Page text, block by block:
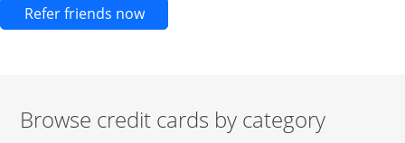
Refer friends nowOpens new credit card offers and
Browse credit cards by category